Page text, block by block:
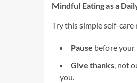
Mindful Eating as a
Try this simple self-care
Pause before your
Give thanks, not
you.